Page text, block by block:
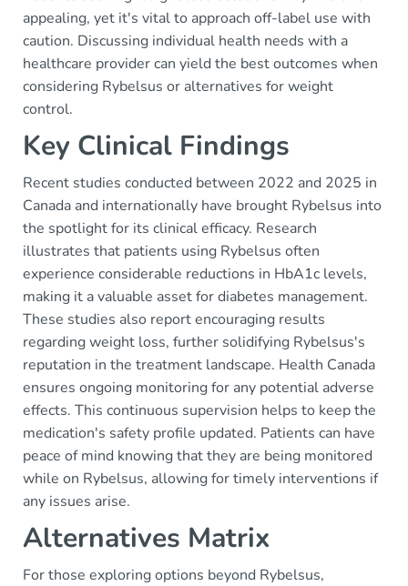
appealing, yet it's vital to approach off-label use with
caution. Discussing individual health needs with a
healthcare provider can yield the best outcomes when
considering Rybelsus or alternatives for weight
control.
Key Clinical Findings
Recent studies conducted between 2022 and 2025 in
Canada and internationally have brought Rybelsus into
the spotlight for its clinical efficacy. Research
illustrates that patients using Rybelsus often
experience considerable reductions in HbA1c levels,
making it a valuable asset for diabetes management.
These studies also report encouraging results
regarding weight loss, further solidifying Rybelsus's
reputation in the treatment landscape. Health Canada
ensures ongoing monitoring for any potential adverse
effects. This continuous supervision helps to keep the
medication's safety profile updated. Patients can have
peace of mind knowing that they are being monitored
while on Rybelsus, allowing for timely interventions if
any issues arise.
Alternatives Matrix
For those exploring options beyond Rybelsus,